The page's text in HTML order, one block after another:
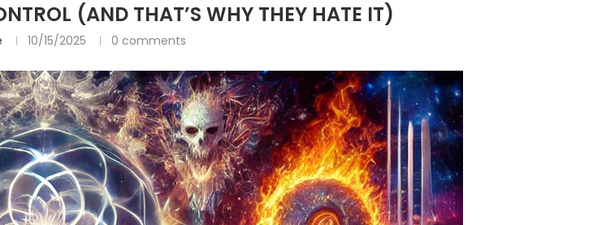
(AND THAT’S WHY THEY HATE IT)
10/15/2025 0 comments